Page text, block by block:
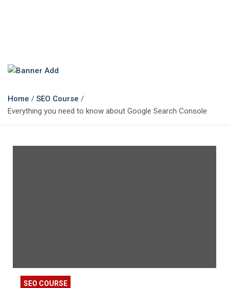
The Marketing Magazine
Changing the View of Marketing
Home
SEO Course
Everything you need to know about Google Search Console
SEO COURSE